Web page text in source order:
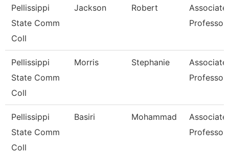
Pellissippi
State Comm
Coll
Jackson Robert
Associate
Professor
Pellissippi
State Comm
Coll
Morris Stephanie
Associate
Professor
Pellissippi
State Comm
Coll
Basiri Mohammad
Associate
Professor